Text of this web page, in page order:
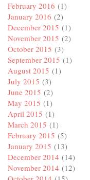
February 2016 (1)
January 2016 (2)
December 2015 (1)
November 2015 (2)
October 2015 (3)
September 2015 (1)
August 2015 (1)
July 2015 (3)
June 2015 (2)
May 2015 (1)
April 2015 (1)
March 2015 (1)
February 2015 (5)
January 2015 (13)
December 2014 (14)
November 2014 (12)